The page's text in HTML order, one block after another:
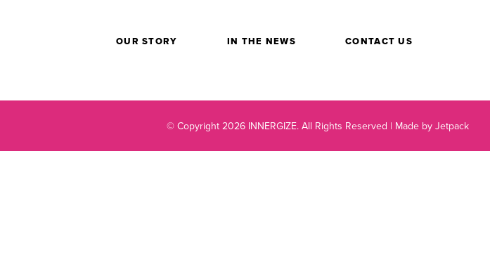
OUR STORY IN THE NEWS CONTACT US
© Copyright 2026 INNERGIZE. All Rights Reserved | Made by Jetpack